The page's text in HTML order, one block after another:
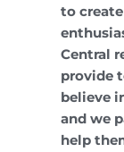
to
Central
provide
believe
and we
help